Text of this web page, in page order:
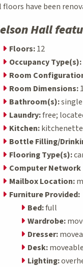
floors have been
Hall
Floors:12
Occupancy Type(s):
Room
Room Dimensions:
Bathroom(s):
Laundry:free;
Kitchen:
Bottle Filling/
Flooring Type(s):
Computer
Mailbox Location:
Furniture Provided:
Bed:full
Wardrobe:
Dresser:
Desk:
Lighting: